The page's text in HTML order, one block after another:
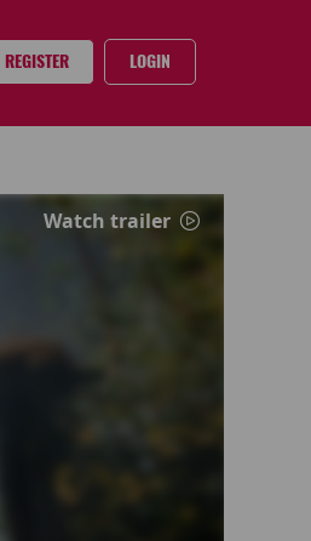
REGISTER LOGIN
Watch trailer